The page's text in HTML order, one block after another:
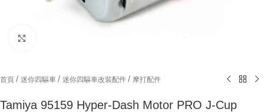
首頁 / 迷你四驅車 / 迷你四驅車改裝配件 / 摩打配件
Tamiya 95159 Hyper-Dash Motor PRO J-Cup